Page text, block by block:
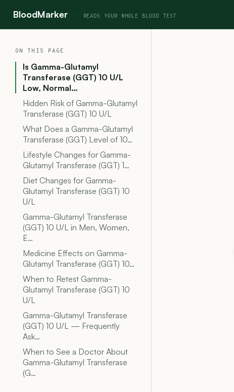
BloodMarker
ON THIS PAGE
Is Gamma-Glutamyl
Transferase (GGT) 10 U/L
Low, Normal…
Hidden Risk of Gamma-Glutamyl
Transferase (GGT) 10 U/L
What Does a Gamma-Glutamyl
Transferase (GGT) Level of 10…
Lifestyle Changes for Gamma-
Glutamyl Transferase (GGT) 1…
Diet Changes for Gamma-
Glutamyl Transferase (GGT) 10
U/L
Gamma-Glutamyl Transferase
(GGT) 10 U/L in Men, Women,
E…
Medicine Effects on Gamma-
Glutamyl Transferase (GGT) 10…
When to Retest Gamma-
Glutamyl Transferase (GGT) 10
U/L
Gamma-Glutamyl Transferase
(GGT) 10 U/L — Frequently
Ask…
When to See a Doctor About
Gamma-Glutamyl Transferase
(G…